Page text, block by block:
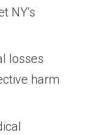
NY’s
losses
harm